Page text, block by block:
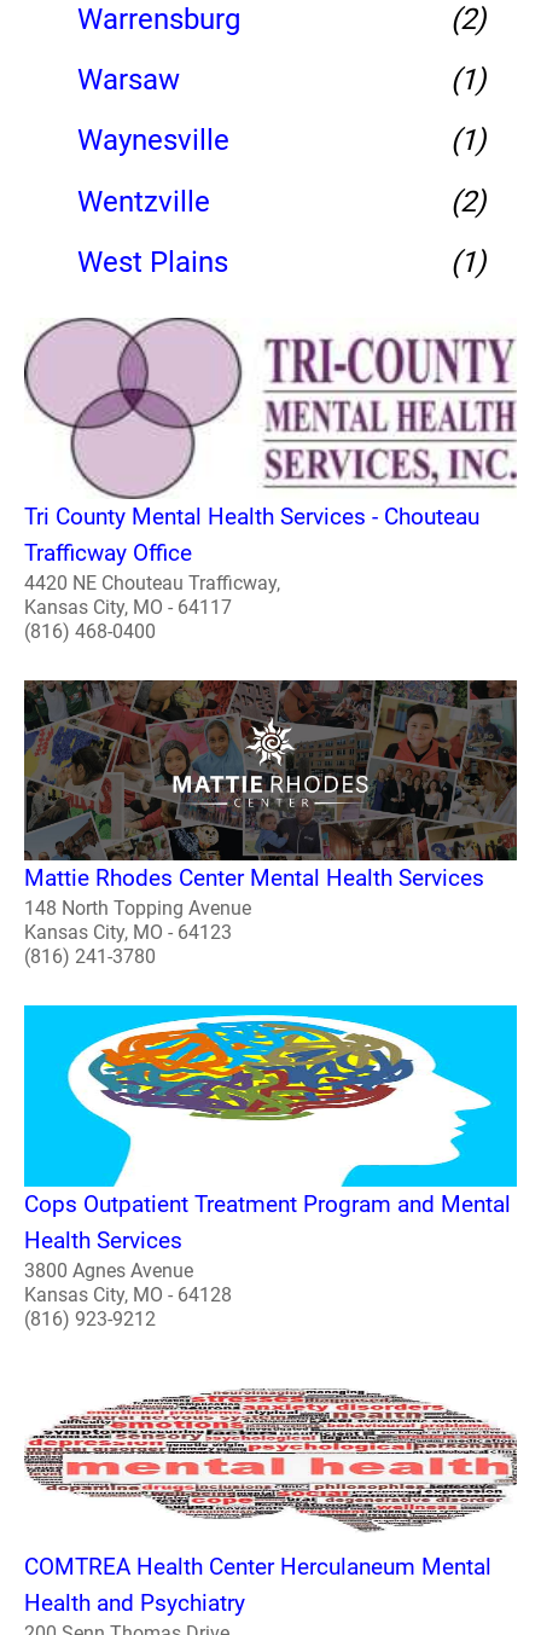
Warrensburg
(2)
Warsaw
(1)
Waynesville
(1)
Wentzville
(2)
West Plains
(1)
Tri County Mental Health Services - Chouteau
Trafficway Office
4420 NE Chouteau Trafficway,
Kansas City, MO - 64117
(816) 468-0400
Mattie Rhodes Center Mental Health Services
148 North Topping Avenue
Kansas City, MO - 64123
(816) 241-3780
Cops Outpatient Treatment Program and Mental
Health Services
3800 Agnes Avenue
Kansas City, MO - 64128
(816) 923-9212
COMTREA Health Center Herculaneum Mental
Health and Psychiatry